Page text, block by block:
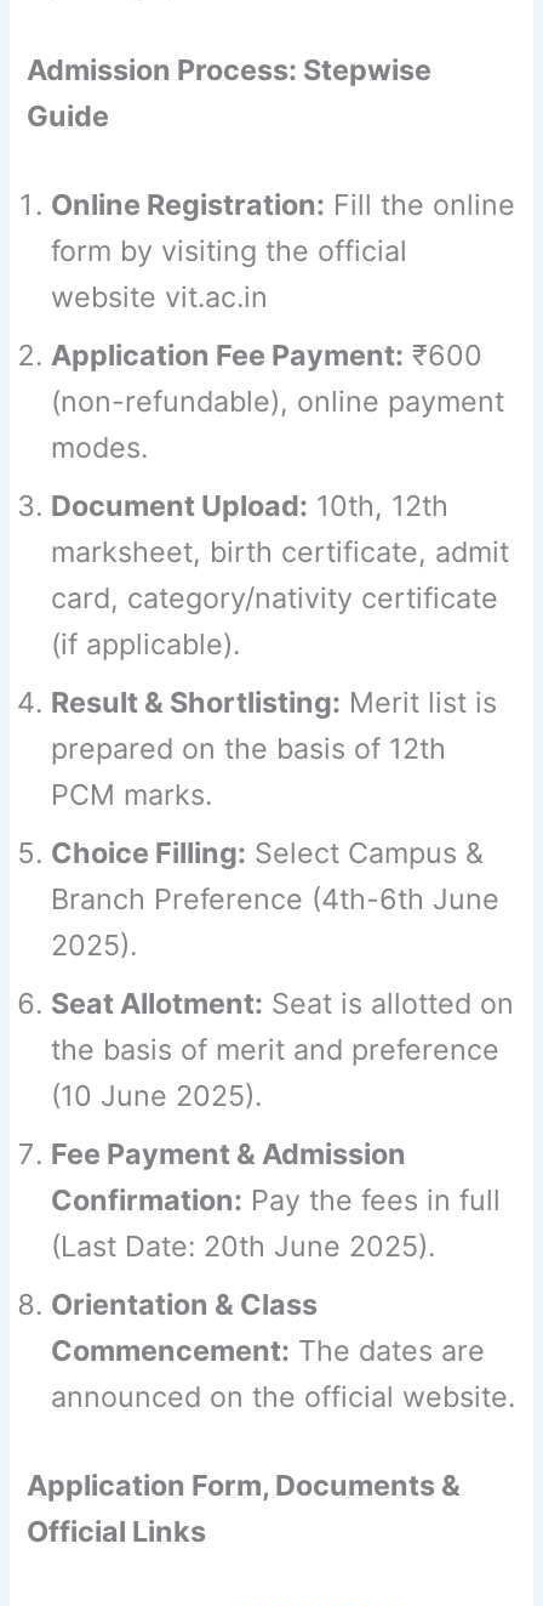
Admission Process: Stepwise
Guide
Online Registration: Fill the online
form by visiting the official
website vit.ac.in
Application Fee Payment: ₹600
(non-refundable), online payment
modes.
Document Upload: 10th, 12th
marksheet, birth certificate, admit
card, category/nativity certificate
(if applicable).
Result & Shortlisting: Merit list is
prepared on the basis of 12th
PCM marks.
Choice Filling: Select Campus &
Branch Preference (4th-6th June
2025).
Seat Allotment: Seat is allotted on
the basis of merit and preference
(10 June 2025).
Fee Payment & Admission
Confirmation: Pay the fees in full
(Last Date: 20th June 2025).
Orientation & Class
Commencement: The dates are
announced on the official website.
Application Form, Documents &
Official Links